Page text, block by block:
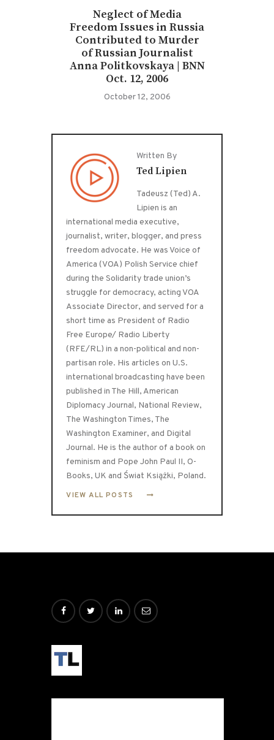
Neglect of Media
Freedom Issues in Russia
Contributed to Murder
of Russian Journalist
Anna Politkovskaya | BNN
Oct. 12, 2006
October 12, 2006
Written By
Ted Lipien
Tadeusz (Ted) A.
Lipien is an
international media executive,
journalist, writer, blogger, and press
freedom advocate. He was Voice of
America (VOA) Polish Service chief
during the Solidarity trade union’s
struggle for democracy, acting VOA
Associate Director, and served for a
short time as President of Radio
Free Europe/ Radio Liberty
(RFE/RL) in a non-political and non-
partisan role. His articles on U.S.
international broadcasting have been
published in The Hill, American
Diplomacy Journal, National Review,
The Washington Times, The
Washington Examiner, and Digital
Journal. He is the author of a book on
feminism and Pope John Paul II, O-
Books, UK and Świat Książki, Poland.
VIEW ALL POSTS